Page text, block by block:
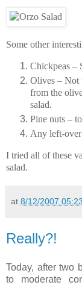
Some other
Chickpeas –
Olives – Not
from the
salad.
Pine nuts –
Any left-over
I tried all of these
salad.
at 8/12/2007
Really?!
Today, after two
to moderate